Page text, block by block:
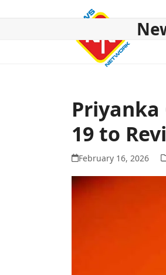
Priyanka
19 to
February 16, 2026